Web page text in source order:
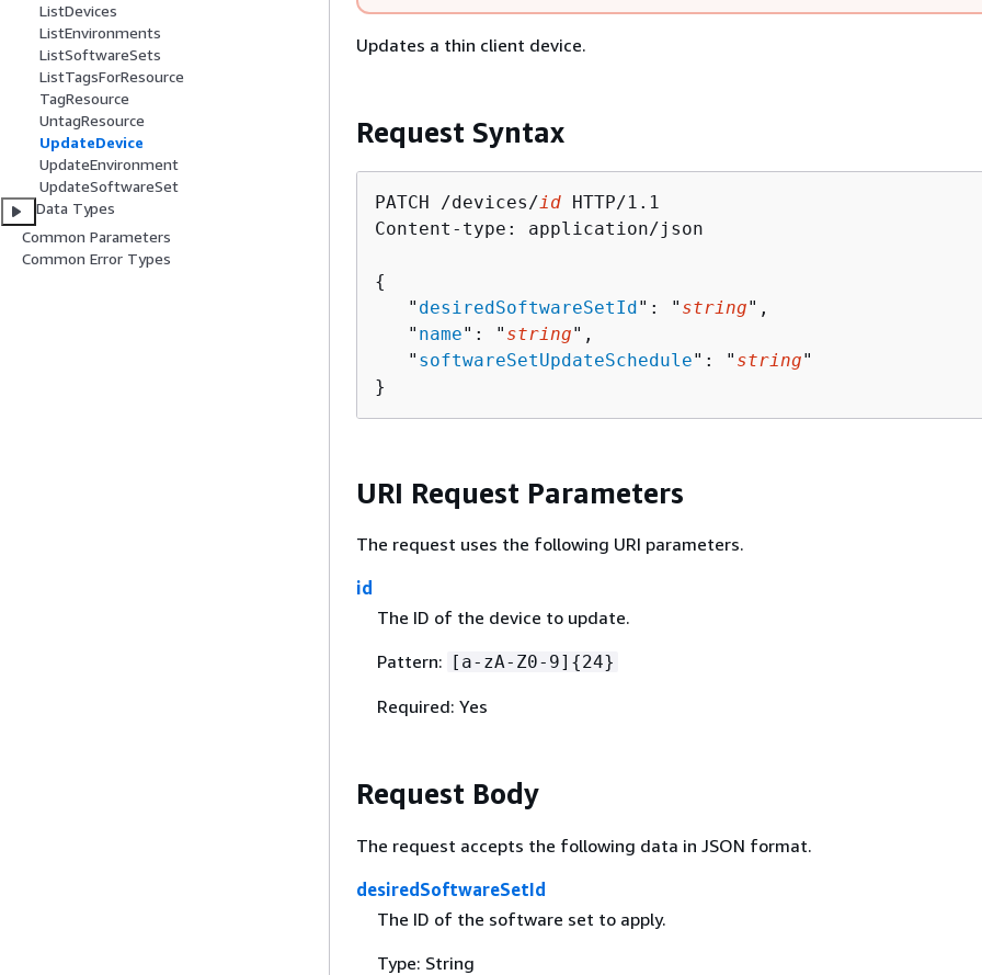
ListDevices
ListEnvironments
ListSoftwareSets
ListTagsForResource
TagResource
UntagResource
UpdateDevice
UpdateEnvironment
UpdateSoftwareSet
Data Types
Common Parameters
Common Error Types
Updates a thin client device.
Request Syntax
PATCH /devices/id HTTP/1.1
Content-type: application/json
{
   "
desiredSoftwareSetId": " string",
   "
name": " string",
   "
softwareSetUpdateSchedule": " string"
}
URI Request Parameters
The request uses the following URI parameters.
id
The ID of the device to update.
Pattern: [a-zA-Z0-9] {24}
Required: Yes
Request Body
The request accepts the following data in JSON format.
desiredSoftwareSetId
The ID of the software set to apply.
Type: String